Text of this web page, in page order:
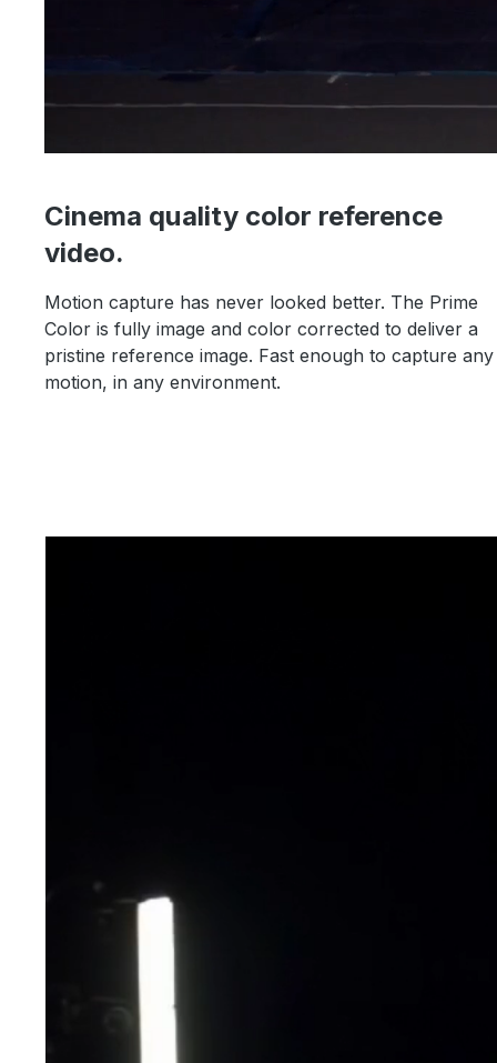
Cinema quality color reference
video.
Motion capture has never looked better. The Prime
Color is fully image and color corrected to deliver a
pristine reference image. Fast enough to capture any
motion, in any environment.